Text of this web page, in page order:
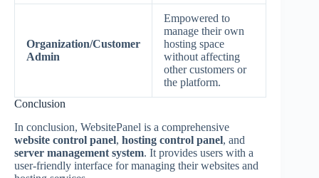
Organization/Customer
Admin
Empowered to
manage their own
hosting space
without affecting
other customers or
the platform.
Conclusion
In conclusion, WebsitePanel is a comprehensive
website control panel, hosting control panel, and
server management system. It provides users with a
user-friendly interface for managing their websites and